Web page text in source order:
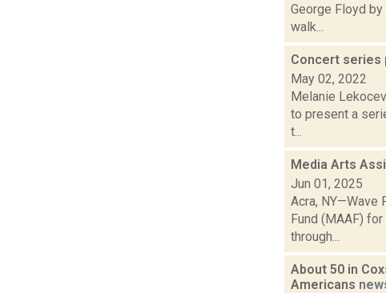
George Floyd
walk...
Concert series
May 02, 2022
Melanie
to present a
t...
Media Arts
Jun 01, 2025
Acra, NY—Wave
Fund (MAAF)
through...
About 50 in
Americans